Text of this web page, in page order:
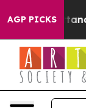
AGP PICKS
Chattanooga.